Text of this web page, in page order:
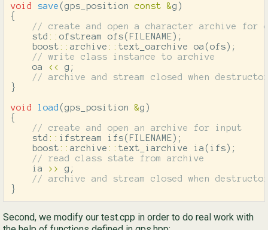
void save (gps_position const &g )
{
// create and open a character archive for
std :: ofstream ofs( FILENAME);
boost:: archive :: text_oarchive oa (ofs);
// write class instance to archive
oa
<< g ;
// archive and stream closed when
}
void load (gps_position &g )
{
// create and open an archive for input
std :: ifstream ifs( FILENAME);
boost:: archive :: text_iarchive ia ( ifs);
// read class state from archive
ia
>> g ;
// archive and stream closed when
}
Second, we modify our test.cpp in order to do real work with